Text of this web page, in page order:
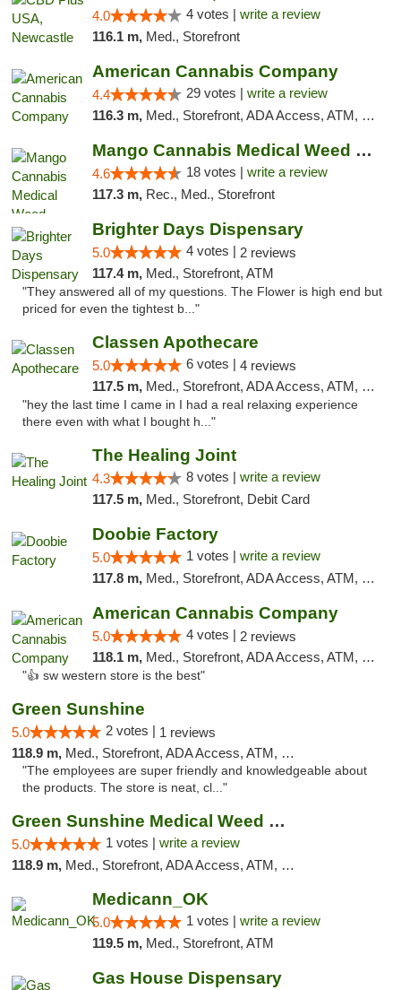
4.0 4 votes | write a review
116.1 m, Med., Storefront
American Cannabis Company
4.4 29 votes | write a review
116.3 m, Med., Storefront, ADA Access, ATM, Debit Card, Delivery, Pickup
Mango Cannabis Medical Weed Dispensary Edmond
4.6 18 votes | write a review
117.3 m, Rec., Med., Storefront
Brighter Days Dispensary
5.0 4 votes | 2 reviews
117.4 m, Med., Storefront, ATM
"They answered all of my questions. The Flower is high end but
priced for even the tightest b..."
Classen Apothecare
5.0 6 votes | 4 reviews
117.5 m, Med., Storefront, ADA Access, ATM, Pickup
"hey the last time I came in I had a real relaxing experience
there even with what I bought h..."
The Healing Joint
4.3 8 votes | write a review
117.5 m, Med., Storefront, Debit Card
Doobie Factory
5.0 1 votes | write a review
117.8 m, Med., Storefront, ADA Access, ATM, Debit Card, Pickup
American Cannabis Company
5.0 4 votes | 2 reviews
118.1 m, Med., Storefront, ADA Access, ATM, Debit Card
"👍 sw western store is the best"
Green Sunshine
5.0 2 votes | 1 reviews
118.9 m, Med., Storefront, ADA Access, ATM, Pickup
"The employees are super friendly and knowledgeable about
the products. The store is neat, cl..."
Green Sunshine Medical Weed Dispensary
5.0 1 votes | write a review
118.9 m, Med., Storefront, ADA Access, ATM, Pickup
Medicann_OK
5.0 1 votes | write a review
119.5 m, Med., Storefront, ATM
Gas House Dispensary